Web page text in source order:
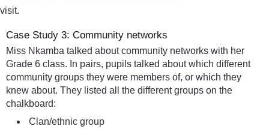
visit.
Case Study 3: Community networks
Miss Nkamba talked about community networks with her
Grade 6 class. In pairs, pupils talked about which different
community groups they were members of, or which they
knew about. They listed all the different groups on the
chalkboard:
Clan/ethnic group